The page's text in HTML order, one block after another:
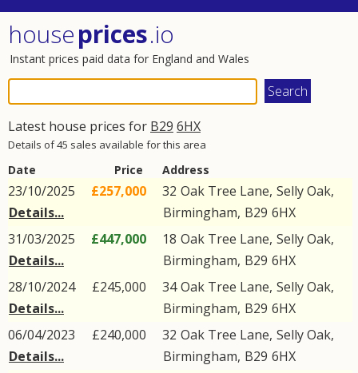
houseprices.io
Instant prices paid data for England and Wales
Latest house prices for B29 6HX
Details of 45 sales available for this area
Date Price Address
23/10/2025
Details...
£257,000 32 Oak Tree Lane, Selly Oak,
Birmingham, B29 6HX
31/03/2025
Details...
£447,000 18 Oak Tree Lane, Selly Oak,
Birmingham, B29 6HX
28/10/2024
Details...
£245,000 34Oak Tree Lane, Selly Oak,
Birmingham, B29 6HX
06/04/2023
Details...
£240,000 32 Oak Tree Lane, Selly Oak,
Birmingham, B29 6HX